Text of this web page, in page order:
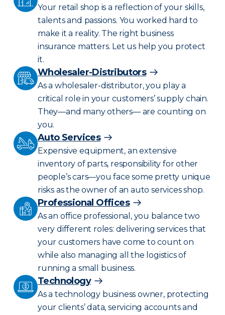
Your retail shop is a reflection of your skills,
talents and passions. You worked hard to
make it a reality. The right business
insurance matters. Let us help you protect
it.
Wholesaler-Distributors
As a wholesaler-distributor, you play a
critical role in your customers’ supply chain.
They—and many others— are counting on
you.
Auto Services
Expensive equipment, an extensive
inventory of parts, responsibility for other
people’s cars—you face some pretty unique
risks as the owner of an auto services shop.
Professional Offices
As an office professional, you balance two
very different roles: delivering services that
your customers have come to count on
while also managing all the logistics of
running a small business.
Technology
As a technology business owner, protecting
your clients’ data, servicing accounts and